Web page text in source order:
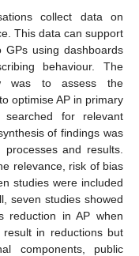
collect data on
This data can support
GPs using dashboards
behaviour. The
was to assess the
optimise AP in primary
for relevant
of findings was
and results.
relevance, risk of bias
studies were included
seven studies showed
reduction in AP when
in reductions but
components, public